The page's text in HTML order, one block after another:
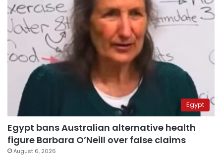
Egypt
Egypt bans Australian alternative health
figure Barbara O’Neill over false claims
August 6, 2026